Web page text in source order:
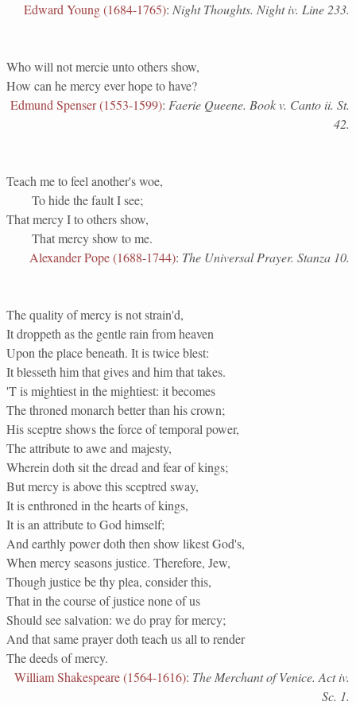
Edward Young (1684-1765): Night Thoughts. Night iv. Line 233.
Who will not mercie unto others show,
How can he mercy ever hope to have?
Edmund Spenser (1553-1599): Faerie Queene. Book v. Canto ii. St.
42.
Teach me to feel another's woe,
To hide the fault I see;
That mercy I to others show,
That mercy show to me.
Alexander Pope (1688-1744): The Universal Prayer. Stanza 10.
The quality of mercy is not strain'd,
It droppeth as the gentle rain from heaven
Upon the place beneath. It is twice blest:
It blesseth him that gives and him that takes.
'T is mightiest in the mightiest: it becomes
The throned monarch better than his crown;
His sceptre shows the force of temporal power,
The attribute to awe and majesty,
Wherein doth sit the dread and fear of kings;
But mercy is above this sceptred sway,
It is enthroned in the hearts of kings,
It is an attribute to God himself;
And earthly power doth then show likest God's,
When mercy seasons justice. Therefore, Jew,
Though justice be thy plea, consider this,
That in the course of justice none of us
Should see salvation: we do pray for mercy;
And that same prayer doth teach us all to render
The deeds of mercy.
William Shakespeare (1564-1616): The Merchant of Venice. Act iv.
Sc. 1.